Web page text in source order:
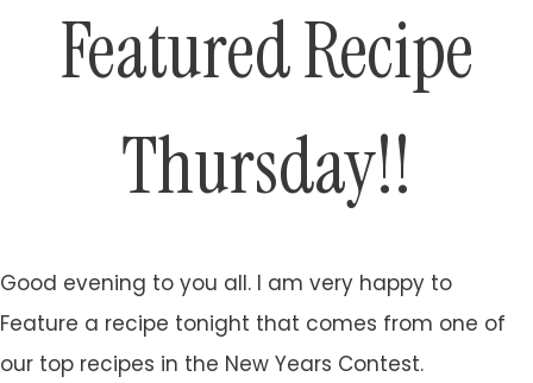
Featured Recipe
Thursday!!
Good evening to you all. I am very happy to
Feature a recipe tonight that comes from one of
our top recipes in the New Years Contest.